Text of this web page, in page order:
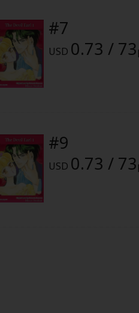
Yuri (GL: F/F)
Historical
Non-fiction
Art Books
Light Novels
#7
USD 0.73 / 73
#9
USD 0.73 / 73